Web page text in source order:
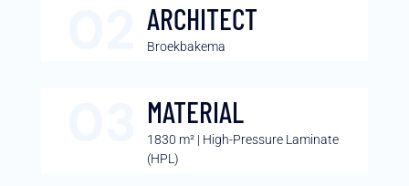
ARCHITECT
Broekbakema
MATERIAL
1830 m² | High-Pressure Laminate
(HPL)